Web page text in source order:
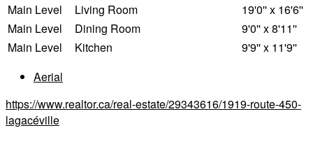
Main Level
Living Room
19'0'' x 16'6''
Main Level
Dining Room
9'0'' x 8'11''
Main Level
Kitchen
9'9'' x 11'9''
Aerial
https://www.realtor.ca/real-estate/29343616/1919-route-450-
lagacéville